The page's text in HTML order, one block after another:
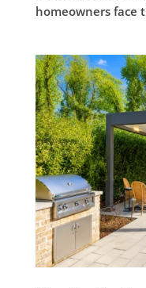
homeowners face